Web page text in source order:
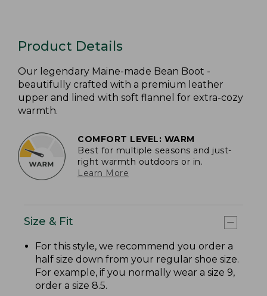
Product Details
Our legendary Maine-made Bean Boot -
beautifully crafted with a premium leather
upper and lined with soft flannel for extra-cozy
warmth.
COMFORT LEVEL: WARM
Best for multiple seasons and just-
right warmth outdoors or in.
Learn More
Size & Fit
For this style, we recommend you order a
half size down from your regular shoe size.
For example, if you normally wear a size 9,
order a size 8.5.